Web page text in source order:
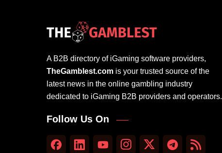
A B2B directory of iGaming software providers,
TheGamblest.com is your trusted source of the
latest news in the online gambling industry
dedicated to iGaming B2B providers and operators.
Follow Us On